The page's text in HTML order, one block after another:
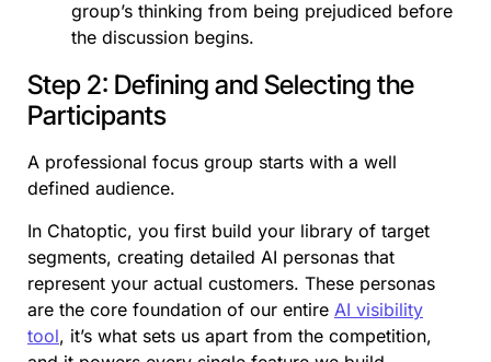
group’s thinking from being prejudiced before
the discussion begins.
Step 2: Defining and Selecting the
Participants
A professional focus group starts with a well
defined audience.
In Chatoptic, you first build your library of target
segments, creating detailed AI personas that
represent your actual customers. These personas
are the core foundation of our entire AI visibility
tool, it’s what sets us apart from the competition,